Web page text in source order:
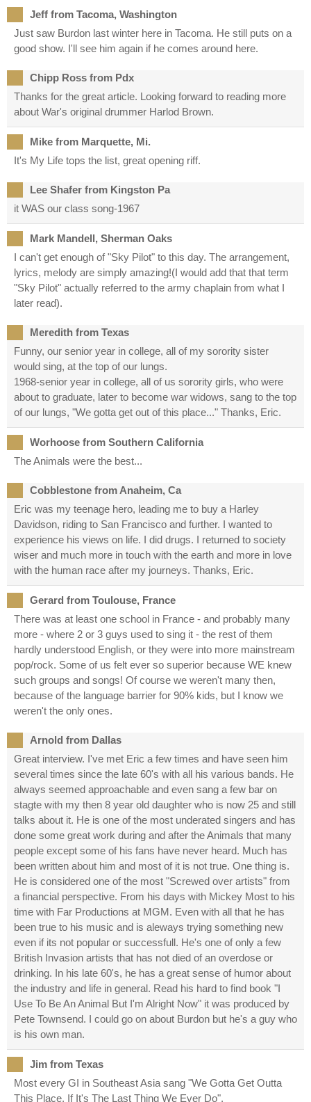
Jeff from Tacoma, Washington
Just saw Burdon last winter here in Tacoma. He still puts on a
good show. I'll see him again if he comes around here.
Chipp Ross from Pdx
Thanks for the great article. Looking forward to reading more
about War's original drummer Harlod Brown.
Mike from Marquette, Mi.
It's My Life tops the list, great opening riff.
Lee Shafer from Kingston Pa
it WAS our class song-1967
Mark Mandell, Sherman Oaks
I can't get enough of "Sky Pilot" to this day. The arrangement,
lyrics, melody are simply amazing!(I would add that that term
"Sky Pilot" actually referred to the army chaplain from what I
later read).
Meredith from Texas
Funny, our senior year in college, all of my sorority sister
would sing, at the top of our lungs.
1968-senior year in college, all of us sorority girls, who were
about to graduate, later to become war widows, sang to the top
of our lungs, "We gotta get out of this place..." Thanks, Eric.
Worhoose from Southern California
The Animals were the best...
Cobblestone from Anaheim, Ca
Eric was my teenage hero, leading me to buy a Harley
Davidson, riding to San Francisco and further. I wanted to
experience his views on life. I did drugs. I returned to society
wiser and much more in touch with the earth and more in love
with the human race after my journeys. Thanks, Eric.
Gerard from Toulouse, France
There was at least one school in France - and probably many
more - where 2 or 3 guys used to sing it - the rest of them
hardly understood English, or they were into more mainstream
pop/rock. Some of us felt ever so superior because WE knew
such groups and songs! Of course we weren't many then,
because of the language barrier for 90% kids, but I know we
weren't the only ones.
Arnold from Dallas
Great interview. I've met Eric a few times and have seen him
several times since the late 60's with all his various bands. He
always seemed approachable and even sang a few bar on
stagte with my then 8 year old daughter who is now 25 and still
talks about it. He is one of the most underated singers and has
done some great work during and after the Animals that many
people except some of his fans have never heard. Much has
been written about him and most of it is not true. One thing is.
He is considered one of the most "Screwed over artists" from
a financial perspective. From his days with Mickey Most to his
time with Far Productions at MGM. Even with all that he has
been true to his music and is aleways trying something new
even if its not popular or successfull. He's one of only a few
British Invasion artists that has not died of an overdose or
drinking. In his late 60's, he has a great sense of humor about
the industry and life in general. Read his hard to find book "I
Use To Be An Animal But I'm Alright Now" it was produced by
Pete Townsend. I could go on about Burdon but he's a guy who
is his own man.
Jim from Texas
Most every GI in Southeast Asia sang "We Gotta Get Outta
This Place, If It's The Last Thing We Ever Do".